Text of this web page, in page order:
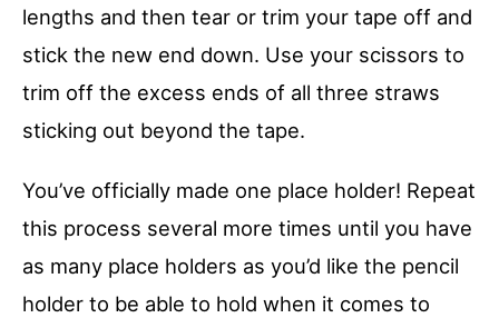
lengths and then tear or trim your tape off and
stick the new end down. Use your scissors to
trim off the excess ends of all three straws
sticking out beyond the tape.
You’ve officially made one place holder! Repeat
this process several more times until you have
as many place holders as you’d like the pencil
holder to be able to hold when it comes to